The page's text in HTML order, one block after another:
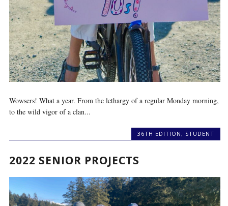
Wowsers! What a year. From the lethargy of a regular Monday morning,
to the wild vigor of a clan...
36TH EDITION , STUDENT
2022 SENIOR PROJECTS